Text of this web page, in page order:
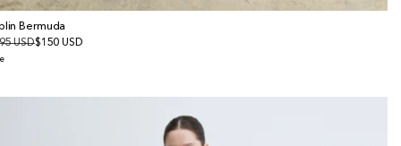
Bermuda
USD$150 USD